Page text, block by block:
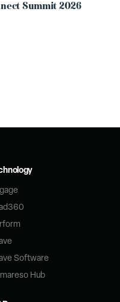
Summit 2026
Software
Hub